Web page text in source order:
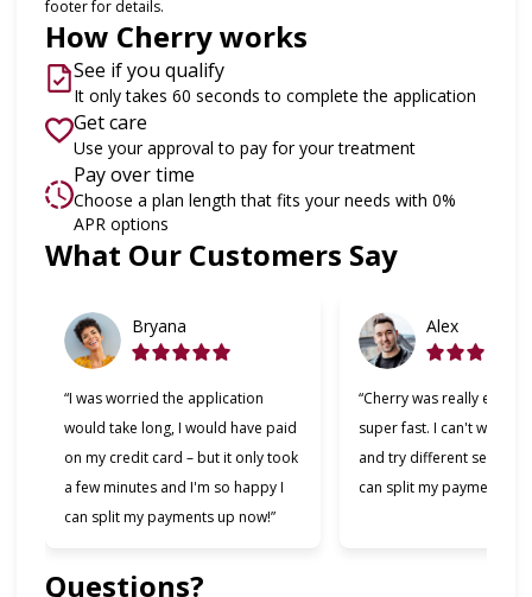
footer for details.
How Cherry works
See if you qualify
It only takes 60 seconds to complete the application
Get care
Use your approval to pay for your treatment
Pay over time
Choose a plan length that fits your needs with 0%
APR options
What Our Customers Say
Bryana
“I was worried the application
would take long, I would have paid
on my credit card – but it only took
a few minutes and I'm so happy I
can split my payments up now!”
Alex
“Cherry was really easy
super fast. I can't wait to
and try different services
can split my payments!”
Slide 1 of 6
Questions?